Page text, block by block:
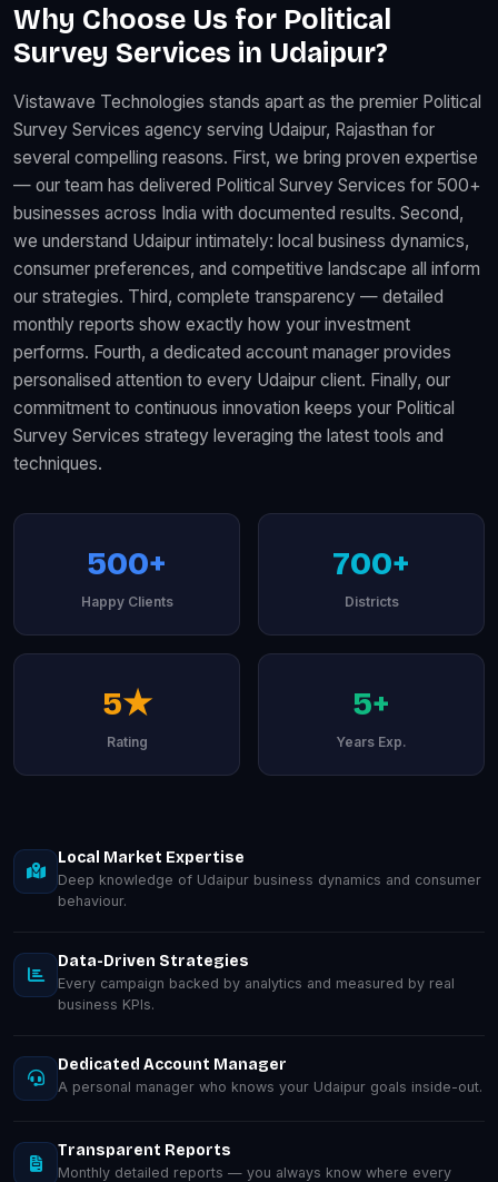
Why Choose Us for Political
Survey Services in Udaipur?
Vistawave Technologies stands apart as the premier Political
Survey Services agency serving Udaipur, Rajasthan for
several compelling reasons. First, we bring proven expertise
— our team has delivered Political Survey Services for 500+
businesses across India with documented results. Second,
we understand Udaipur intimately: local business dynamics,
consumer preferences, and competitive landscape all inform
our strategies. Third, complete transparency — detailed
monthly reports show exactly how your investment
performs. Fourth, a dedicated account manager provides
personalised attention to every Udaipur client. Finally, our
commitment to continuous innovation keeps your Political
Survey Services strategy leveraging the latest tools and
techniques.
500+
Happy Clients
700+
Districts
5★
Rating
5+
Years Exp.
Local Market Expertise
Deep knowledge of Udaipur business dynamics and consumer
behaviour.
Data-Driven Strategies
Every campaign backed by analytics and measured by real
business KPIs.
Dedicated Account Manager
A personal manager who knows your Udaipur goals inside-out.
Transparent Reports
Monthly detailed reports — you always know where every